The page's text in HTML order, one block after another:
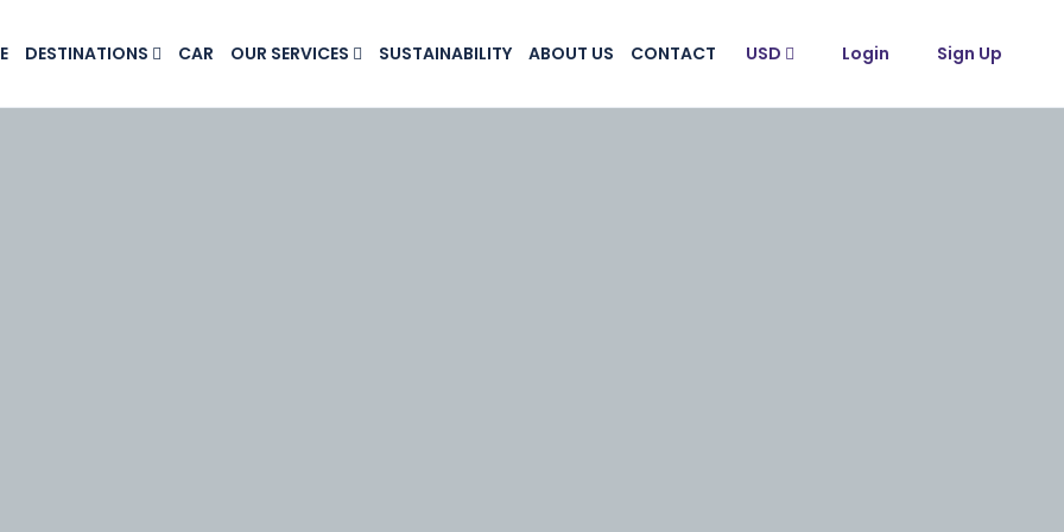
DESTINATIONS CAR OUR SERVICES SUSTAINABILITY ABOUT US CONTACT USD Login Sign Up